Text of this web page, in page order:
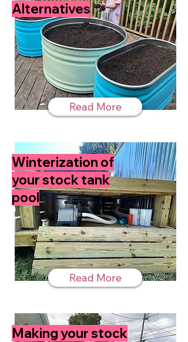
Alternatives
Read More
Winterization of
your stock tank
pool
Read More
Making your stock